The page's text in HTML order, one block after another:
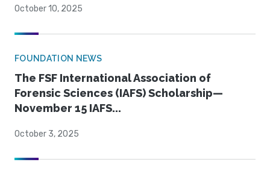
October 10, 2025
FOUNDATION NEWS
The FSF International Association of
Forensic Sciences (IAFS) Scholarship—
November 15 IAFS...
October 3, 2025